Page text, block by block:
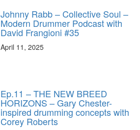
Johnny Rabb – Collective Soul –
Modern Drummer Podcast with
David Frangioni #35
April 11, 2025
Ep.11 – THE NEW BREED
HORIZONS – Gary Chester-
inspired drumming concepts with
Corey Roberts